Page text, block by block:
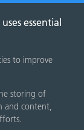
essential
to improve
storing of
and content,